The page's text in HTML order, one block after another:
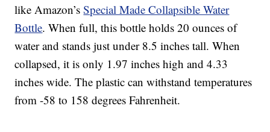
like Amazon’sSpecial Made Collapsible Water
Bottle. When full, this bottle holds 20 ounces of
water and stands just under 8.5 inches tall. When
collapsed, it is only 1.97 inches high and 4.33
inches wide. The plastic can withstand temperatures
from -58 to 158 degrees Fahrenheit.